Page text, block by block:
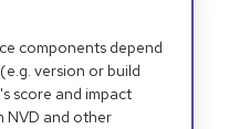
components depend
version or build
score and impact
NVD and other